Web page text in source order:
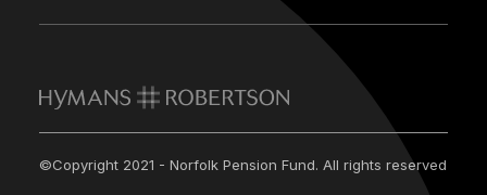
©Copyright 2021 - Norfolk Pension Fund. All rights reserved